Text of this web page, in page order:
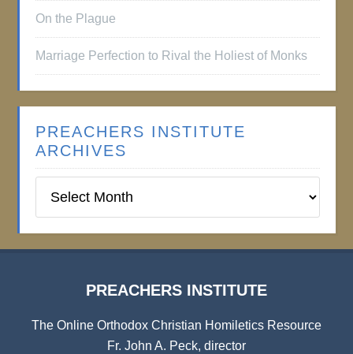
On the Plague
Marriage Perfection to Rival the Holiest of Monks
PREACHERS INSTITUTE
ARCHIVES
Institute
PREACHERS INSTITUTE
The Online Orthodox Christian Homiletics Resource
Fr. John A. Peck, director